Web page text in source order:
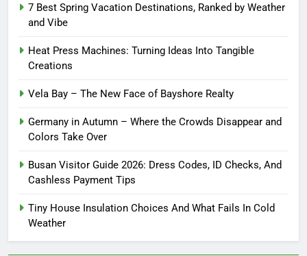
7 Best Spring Vacation Destinations, Ranked by Weather
and Vibe
Heat Press Machines: Turning Ideas Into Tangible
Creations
Vela Bay – The New Face of Bayshore Realty
Germany in Autumn – Where the Crowds Disappear and
Colors Take Over
Busan Visitor Guide 2026: Dress Codes, ID Checks, And
Cashless Payment Tips
Tiny House Insulation Choices And What Fails In Cold
Weather